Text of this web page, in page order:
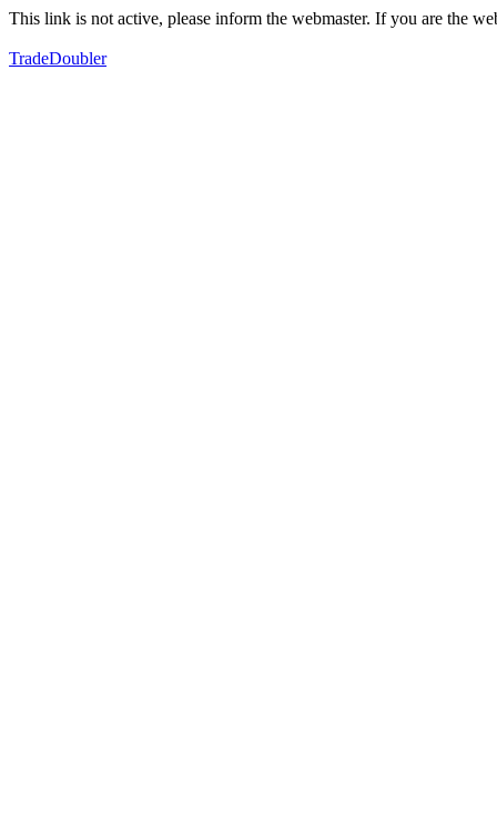
This link is not active, please inform the webmaster. If you are the
TradeDoubler